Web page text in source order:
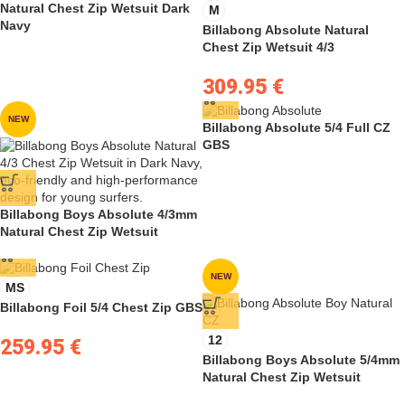
Natural Chest Zip Wetsuit Dark
Navy
M
Billabong Absolute Natural
Chest Zip Wetsuit 4/3
309.95 €
NEW
Billabong Boys Absolute 4/3mm
Natural Chest Zip Wetsuit
Billabong Absolute 5/4 Full CZ
GBS
MS
Billabong Foil 5/4 Chest Zip GBS
259.95 €
NEW
12
Billabong Boys Absolute 5/4mm
Natural Chest Zip Wetsuit